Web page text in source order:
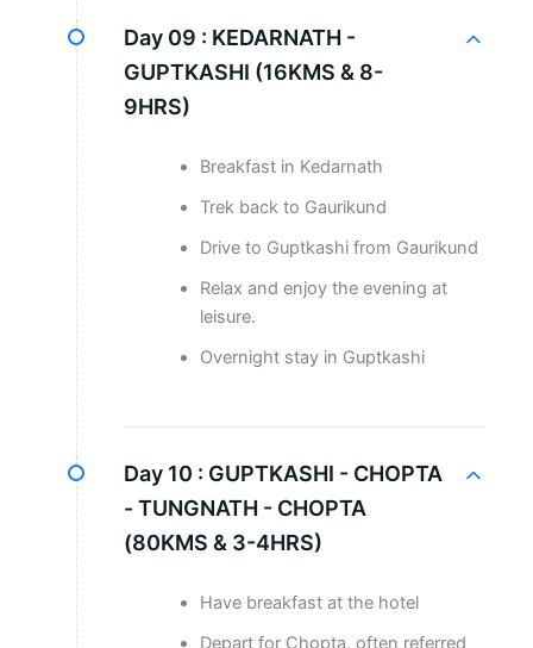
Day 09 : KEDARNATH -
GUPTKASHI (16KMS & 8-
9HRS)
Breakfast in Kedarnath
Trek back to Gaurikund
Drive to Guptkashi from Gaurikund
Relax and enjoy the evening at
leisure.
Overnight stay in Guptkashi
Day 10 : GUPTKASHI - CHOPTA
- TUNGNATH - CHOPTA
(80KMS & 3-4HRS)
Have breakfast at the hotel
Depart for Chopta, often referred